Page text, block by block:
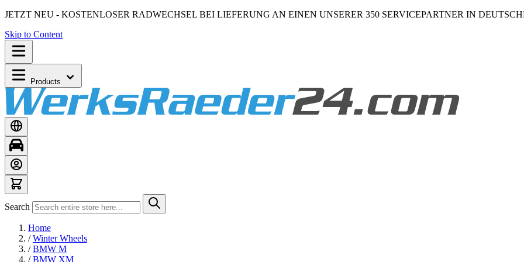
JETZT NEU - KOSTENLOSER RADWECHSEL BEI LIEFERUNG AN EINEN UNSERER 350 SERVICEPARTNER IN
Skip to Content
Products
Search
Home
/ Winter Wheels
/ BMW M
/ BMW XM